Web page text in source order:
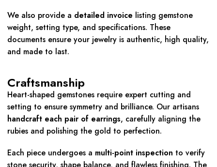
We also provide a detailed invoice listing gemstone
weight, setting type, and specifications. These
documents ensure your jewelry is authentic, high quality,
and made to last.
Craftsmanship
Heart-shaped gemstones require expert cutting and
setting to ensure symmetry and brilliance. Our artisans
handcraft each pair of earrings, carefully aligning the
rubies and polishing the gold to perfection.
Each piece undergoes a multi-point inspection to verify